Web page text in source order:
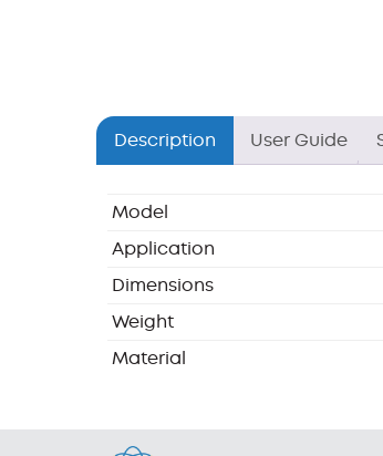
Description User Guide
Model
Application
Dimensions
Weight
Material